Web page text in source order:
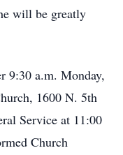
will be greatly
9:30 a.m. Monday,
1600 N. 5th
Service at 11:00
Church